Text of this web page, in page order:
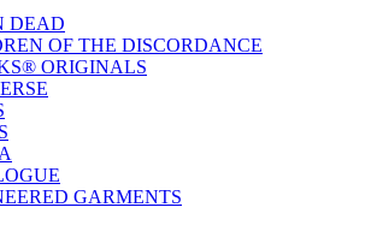
DEAD
OF THE DISCORDANCE
ORIGINALS
GARMENTS